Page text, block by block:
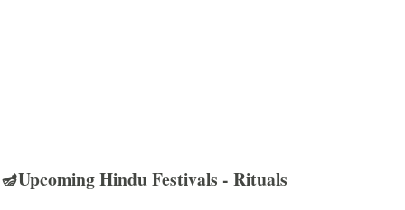
🪔Upcoming Hindu Festivals - Rituals